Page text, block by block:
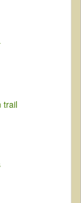
trail